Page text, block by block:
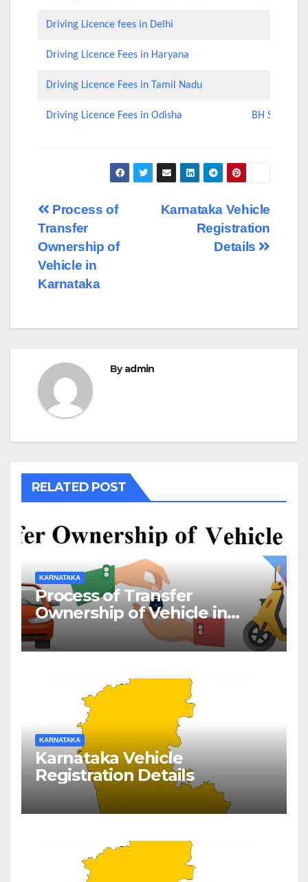
Driving Licence fees in Delhi
Driving Licence Fees in Haryana
Driving Licence Fees in Tamil Nadu
Driving Licence Fees in Odisha BH Series
Post
navigation
Karnataka Vehicle
Registration
Details
Process of
Transfer
Ownership of
Vehicle in
Karnataka
Byadmin
RELATED POST
KARNATAKA
Process of Transfer
Ownership of Vehicle in
Karnataka
KARNATAKA
Karnataka Vehicle
Registration Details